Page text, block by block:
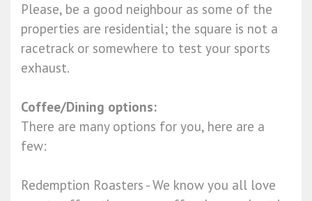
Please, be a good neighbour as some of the
properties are residential; the square is not a
racetrack or somewhere to test your sports
exhaust.
Coffee/Dining options:
There are many options for you, here are a
few:
Redemption Roasters - We know you all love